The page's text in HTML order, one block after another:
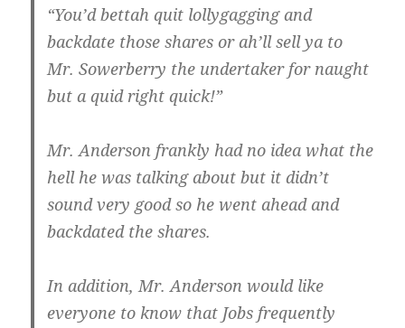
“You’d bettah quit lollygagging and
backdate those shares or ah’ll sell ya to
Mr. Sowerberry the undertaker for naught
but a quid right quick!”
Mr. Anderson frankly had no idea what the
hell he was talking about but it didn’t
sound very good so he went ahead and
backdated the shares.
In addition, Mr. Anderson would like
everyone to know that Jobs frequently